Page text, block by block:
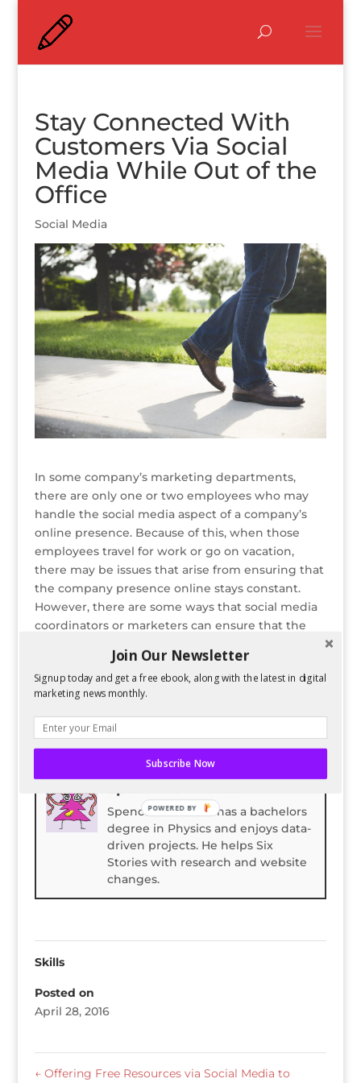
Stay Connected With
Customers Via Social
Media While Out of the
Office
Social Media
In some company’s marketing departments,
there are only one or two employees who may
handle the social media aspect of a company’s
online presence. Because of this, when those
employees travel for work or go on vacation,
there may be issues that arise from ensuring that
the company presence online stays constant.
However, there are some ways that social media
coordinators or marketers can ensure that the
isn’t compromised just because they aren’t in the
office.
Latest Posts
Spencer Childress has a bachelors
degree in Physics and enjoys data-
driven projects. He helps Six
Stories with research and website
changes.
Skills
Posted on
April 28, 2016
←Offering Free Resources via Social Media to
Join Our Newsletter
Signup today and get a free ebook, along with the latest in digital
marketing news monthly.
Subscribe Now
POWERED BY